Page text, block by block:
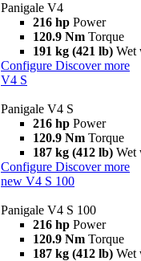
Panigale V4
216 hp Power
120.9 Nm Torque
191 kg (421 lb) Wet
Configure Discover more
V4 S
Panigale V4 S
216 hp Power
120.9 Nm Torque
187 kg (412 lb) Wet
Configure Discover more
new V4 S 100
Panigale V4 S 100
216 hp Power
120.9 Nm Torque
187 kg (412 lb) Wet